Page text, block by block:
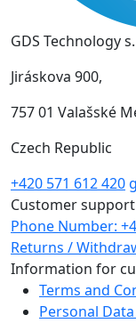
GDS Technology
Jiráskova 900,
757 01 Valašské
Czech Republic
+420 571 612 420
Customer support
Phone Number:
Returns /
Information for
Terms and
Personal